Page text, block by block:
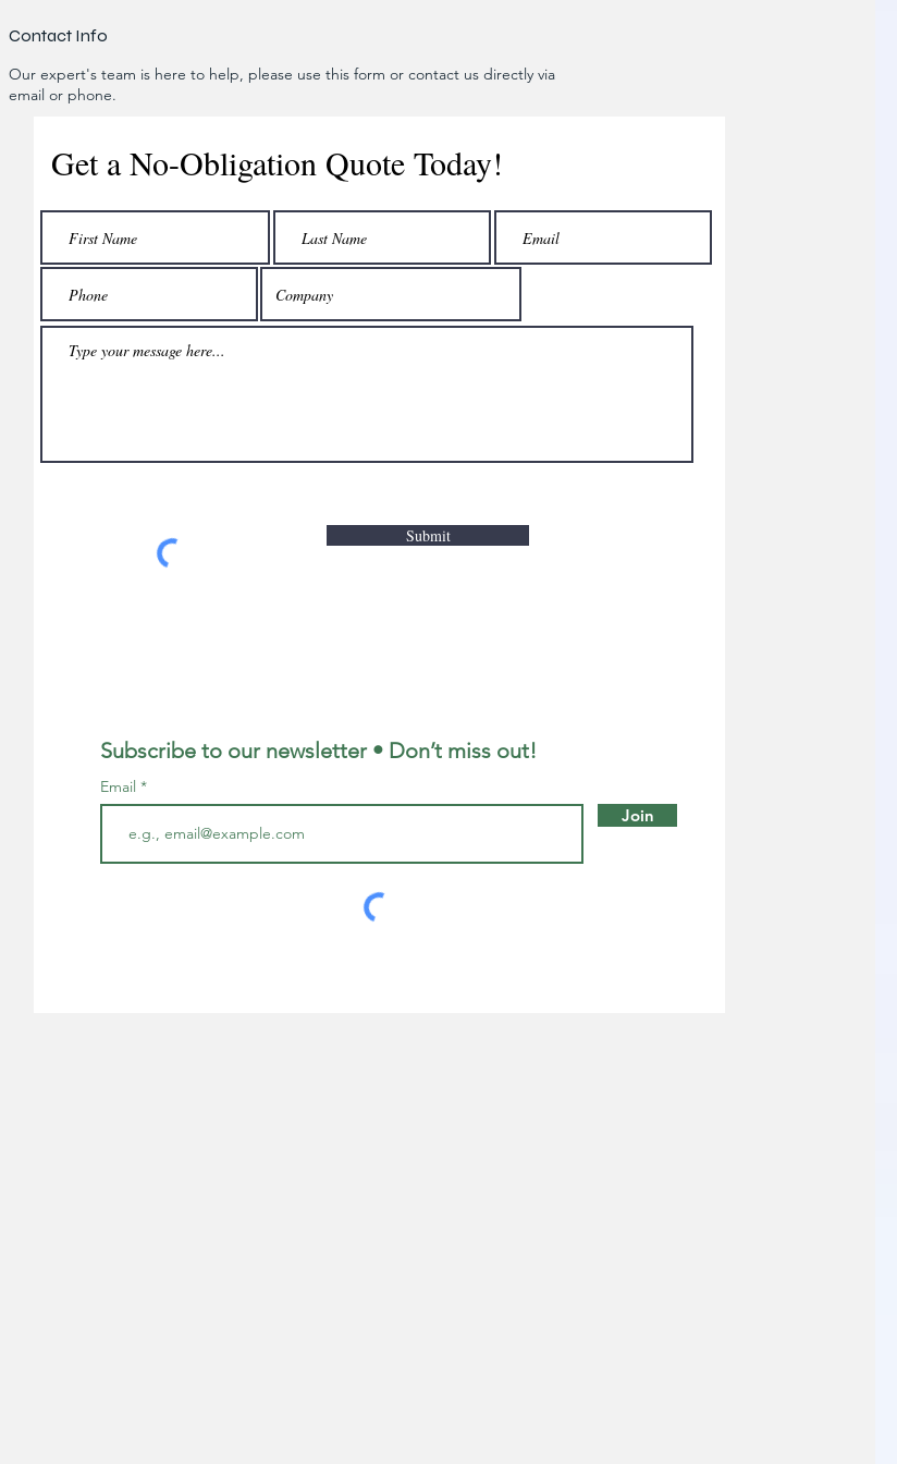
Contact Info
Our expert's team is here to help, please use this form or contact us directly via
email or phone.
Get a No-Obligation Quote Today!
Submit
Subscribe to our newsletter • Don’t miss out!
Email
Join